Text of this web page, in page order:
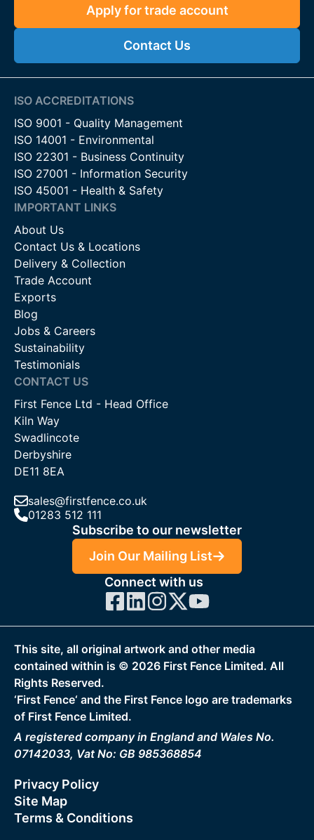
Apply for trade account
Contact Us
ISO ACCREDITATIONS
ISO 9001 - Quality Management
ISO 14001 - Environmental
ISO 22301 - Business Continuity
ISO 27001 - Information Security
ISO 45001 - Health & Safety
IMPORTANT LINKS
About Us
Contact Us & Locations
Delivery & Collection
Trade Account
Exports
Blog
Jobs & Careers
Sustainability
Testimonials
CONTACT US
First Fence Ltd - Head Office
Kiln Way
Swadlincote
Derbyshire
DE11 8EA
sales@firstfence.co.uk
01283 512 111
Subscribe to our newsletter
Join Our Mailing List
Connect with us
This site, all original artwork and other media
contained within is © 2026 First Fence Limited. All
Rights Reserved.
‘First Fence‘ and the First Fence logo are trademarks
of First Fence Limited.
A registered company in England and Wales No.
07142033, Vat No: GB 985368854
Privacy Policy
Site Map
Terms & Conditions